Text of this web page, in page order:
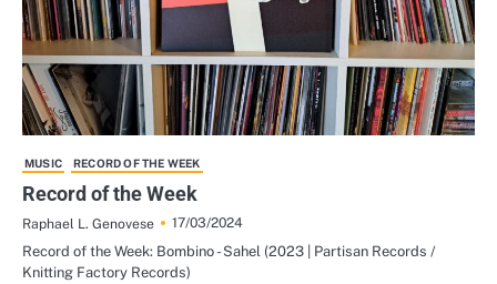
MUSIC RECORD OF THE WEEK
Record of the Week
Raphael L. Genovese
17/03/2024
Record of the Week: Bombino - Sahel (2023 | Partisan Records /
Knitting Factory Records)